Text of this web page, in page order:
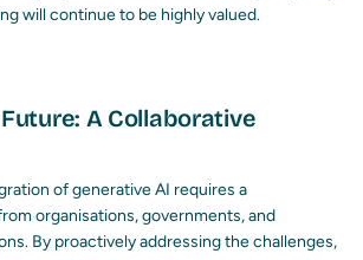
will continue to be highly valued.
A Collaborative
of generative AI requires a
organisations, governments, and
By proactively addressing the challenges,